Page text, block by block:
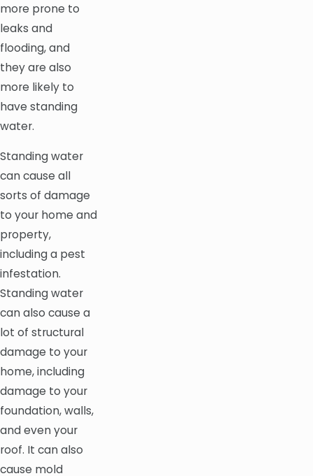
more prone to
leaks and
flooding, and
they are also
more likely to
have standing
water.
Standing water
can cause all
sorts of damage
to your home and
property,
including a pest
infestation.
Standing water
can also cause a
lot of structural
damage to your
home, including
damage to your
foundation, walls,
and even your
roof. It can also
cause mold